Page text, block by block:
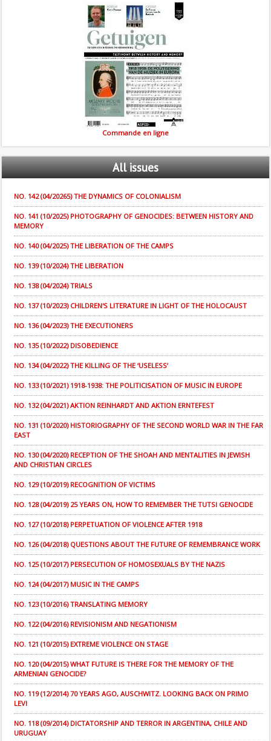
Commande en ligne
Allissues
NO. 142 (04/20265) THE DYNAMICS OF COLONIALISM
NO. 141 (10/2025) PHOTOGRAPHY OF GENOCIDES: BETWEEN HISTORY AND
MEMORY
NO. 140 (04/2025) THE LIBERATION OF THE CAMPS
NO. 139 (10/2024) THE LIBERATION
NO. 138 (04/2024) TRIALS
NO. 137 (10/2023) CHILDREN'S LITERATURE IN LIGHT OF THE HOLOCAUST
NO. 136 (04/2023) THE EXECUTIONERS
NO. 135 (10/2022) DISOBEDIENCE
NO. 134 (04/2022) THE KILLING OF THE ‘USELESS’
NO. 133 (10/2021) 1918-1938: THE POLITICISATION OF MUSIC IN EUROPE
NO. 132 (04/2021) AKTION REINHARDT AND AKTION ERNTEFEST
NO. 131 (10/2020) HISTORIOGRAPHY OF THE SECOND WORLD WAR IN THE FAR
EAST
NO. 130 (04/2020) RECEPTION OF THE SHOAH AND MENTALITIES IN JEWISH
AND CHRISTIAN CIRCLES
NO. 129 (10/2019) RECOGNITION OF VICTIMS
NO. 128 (04/2019) 25 YEARS ON, HOW TO REMEMBER THE TUTSI GENOCIDE
NO. 127 (10/2018) PERPETUATION OF VIOLENCE AFTER 1918
NO. 126 (04/2018) QUESTIONS ABOUT THE FUTURE OF REMEMBRANCE WORK
NO. 125 (10/2017) PERSECUTION OF HOMOSEXUALS BY THE NAZIS
NO. 124 (04/2017) MUSIC IN THE CAMPS
NO. 123 (10/2016) TRANSLATING MEMORY
NO. 122 (04/2016) REVISIONISM AND NEGATIONISM
NO. 121 (10/2015) EXTREME VIOLENCE ON STAGE
NO. 120 (04/2015) WHAT FUTURE IS THERE FOR THE MEMORY OF THE
ARMENIAN GENOCIDE?
NO. 119 (12/2014) 70 YEARS AGO, AUSCHWITZ. LOOKING BACK ON PRIMO
LEVI
NO. 118 (09/2014) DICTATORSHIP AND TERROR IN ARGENTINA, CHILE AND
URUGUAY